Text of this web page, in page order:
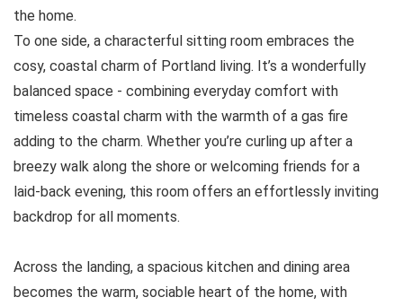
the home.
To one side, a characterful sitting room embraces the
cosy, coastal charm of Portland living. It’s a wonderfully
balanced space - combining everyday comfort with
timeless coastal charm with the warmth of a gas fire
adding to the charm. Whether you’re curling up after a
breezy walk along the shore or welcoming friends for a
laid-back evening, this room offers an effortlessly inviting
backdrop for all moments.
Across the landing, a spacious kitchen and dining area
becomes the warm, sociable heart of the home, with